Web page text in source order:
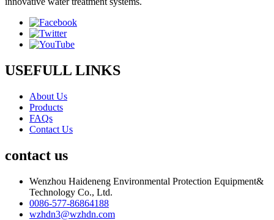
USEFULL LINKS
About Us
Products
FAQs
Contact Us
contact us
Wenzhou Haideneng Environmental Protection Equipment&
Technology Co., Ltd.
0086-577-86864188
wzhdn3@wzhdn.com